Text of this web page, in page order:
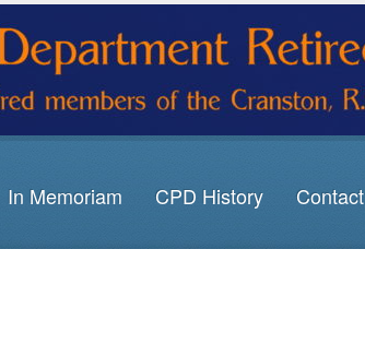
In Memoriam CPD History Contact